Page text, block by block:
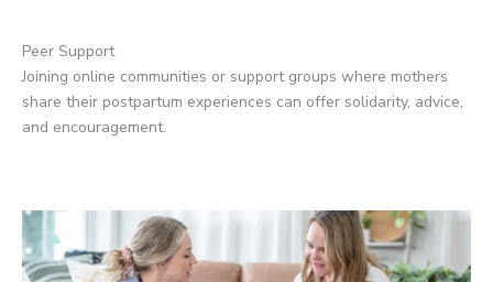
Peer Support
Joining online communities or support groups where mothers
share their postpartum experiences can offer solidarity, advice,
and encouragement.